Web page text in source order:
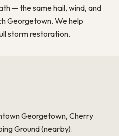
— the same hail, wind, and
Georgetown. We help
storm restoration.
Georgetown, Cherry
Ground (nearby).